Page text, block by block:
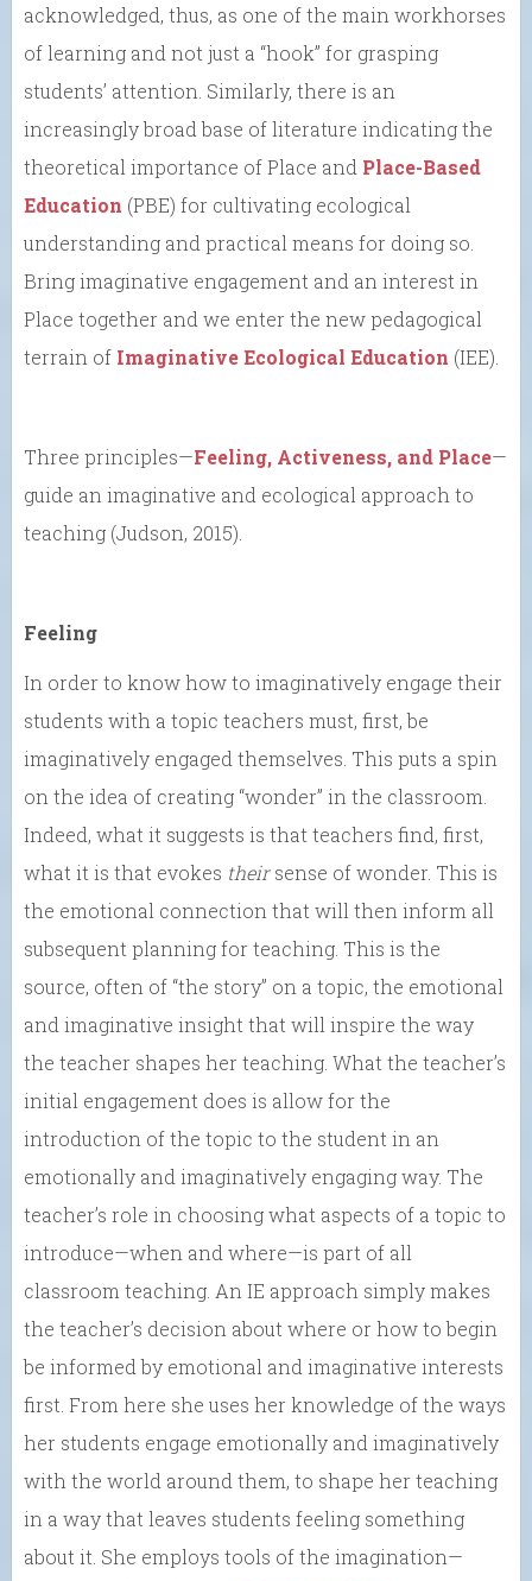
acknowledged, thus, as one of the main workhorses
of learning and not just a “hook” for grasping
students’ attention. Similarly, there is an
increasingly broad base of literature indicating the
theoretical importance of Place and Place-Based
Education (PBE) for cultivating ecological
understanding and practical means for doing so.
Bring imaginative engagement and an interest in
Place together and we enter the new pedagogical
terrain of Imaginative Ecological Education (IEE).
Three principles—Feeling, Activeness, and Place—
guide an imaginative and ecological approach to
teaching (Judson, 2015).
Feeling
In order to know how to imaginatively engage their
students with a topic teachers must, first, be
imaginatively engaged themselves. This puts a spin
on the idea of creating “wonder” in the classroom.
Indeed, what it suggests is that teachers find, first,
what it is that evokes theirsense of wonder. This is
the emotional connection that will then inform all
subsequent planning for teaching. This is the
source, often of “the story” on a topic, the emotional
and imaginative insight that will inspire the way
the teacher shapes her teaching. What the teacher’s
initial engagement does is allow for the
introduction of the topic to the student in an
emotionally and imaginatively engaging way. The
teacher’s role in choosing what aspects of a topic to
introduce—when and where—is part of all
classroom teaching. An IE approach simply makes
the teacher’s decision about where or how to begin
be informed by emotional and imaginative interests
first. From here she uses her knowledge of the ways
her students engage emotionally and imaginatively
with the world around them, to shape her teaching
in a way that leaves students feeling something
about it. She employs tools of the imagination—